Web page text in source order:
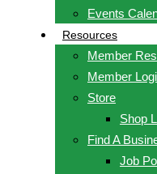
Events
Resources
Member
Member
Store
Shop
Find A
Job